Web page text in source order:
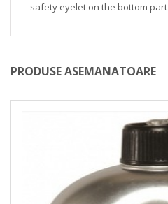
- safety eyelet on the bottom part
PRODUSE ASEMANATOARE